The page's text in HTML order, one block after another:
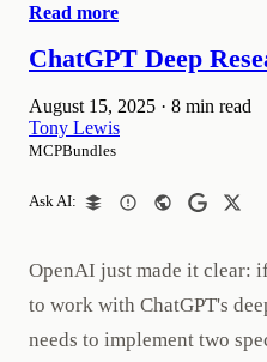
Read more
ChatGPT Deep
August 15, 2025 · 8 min read
Tony Lewis
MCPBundles
Ask AI:
OpenAI just made it clear:
to work with ChatGPT's
needs to implement two